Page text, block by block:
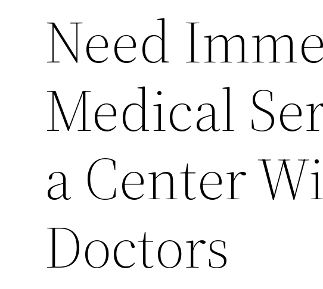
Need
Medical
a Center
Doctors